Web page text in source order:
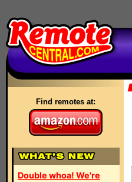
Find remotes at:
Double whoa! We're